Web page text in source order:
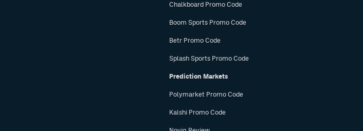
Chalkboard Promo Code
Boom Sports Promo Code
Betr Promo Code
Splash Sports Promo Code
Prediction Markets
Polymarket Promo Code
Kalshi Promo Code